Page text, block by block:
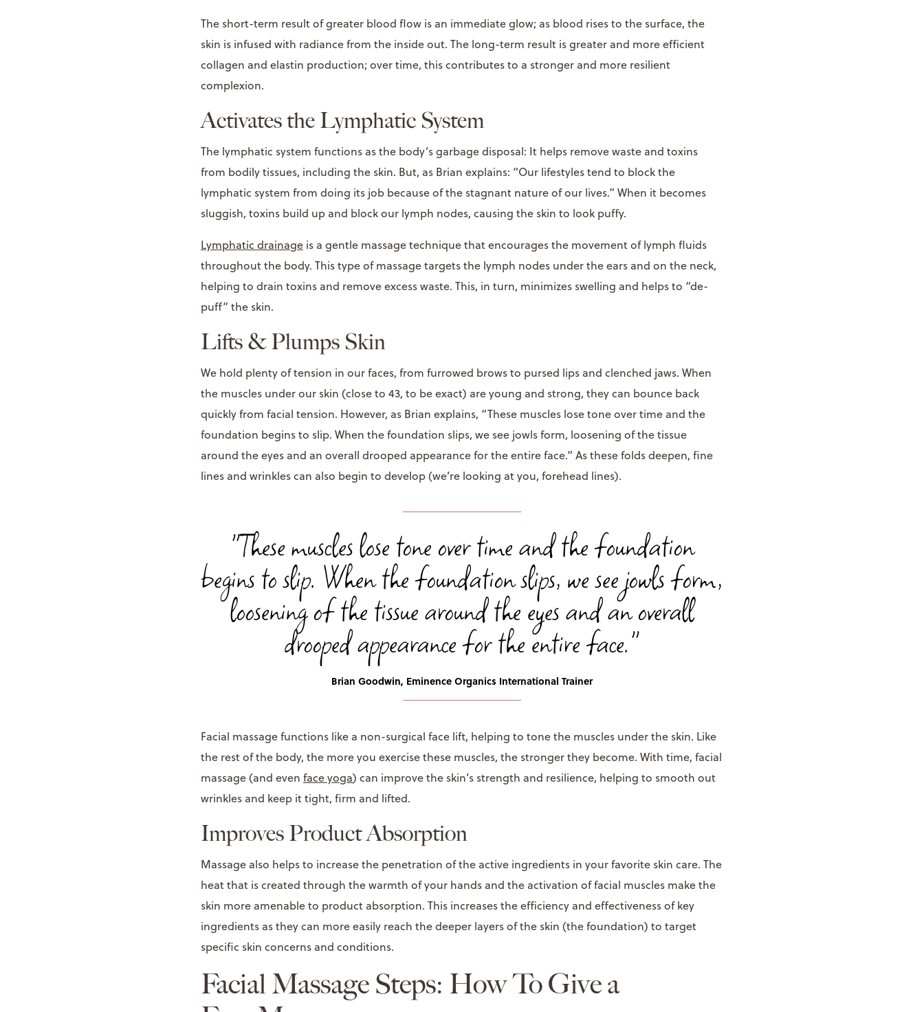
The short-term result of greater blood flow is an immediate glow; as blood rises to the surface, the
skin is infused with radiance from the inside out. The long-term result is greater and more efficient
collagen and elastin production; over time, this contributes to a stronger and more resilient
complexion.
Activates the Lymphatic System
The lymphatic system functions as the body’s garbage disposal: It helps remove waste and toxins
from bodily tissues, including the skin. But, as Brian explains: “Our lifestyles tend to block the
lymphatic system from doing its job because of the stagnant nature of our lives.” When it becomes
sluggish, toxins build up and block our lymph nodes, causing the skin to look puffy.
Lymphatic drainage is a gentle massage technique that encourages the movement of lymph fluids
throughout the body. This type of massage targets the lymph nodes under the ears and on the neck,
helping to drain toxins and remove excess waste. This, in turn, minimizes swelling and helps to “de-
puff” the skin.
Lifts & Plumps Skin
We hold plenty of tension in our faces, from furrowed brows to pursed lips and clenched jaws. When
the muscles under our skin (close to 43, to be exact) are young and strong, they can bounce back
quickly from facial tension. However, as Brian explains, “These muscles lose tone over time and the
foundation begins to slip. When the foundation slips, we see jowls form, loosening of the tissue
around the eyes and an overall drooped appearance for the entire face.” As these folds deepen, fine
lines and wrinkles can also begin to develop (we’re looking at you, forehead lines).
"These muscles lose tone over time and the foundation
begins to slip. When the foundation slips, we see jowls form,
loosening of the tissue around the eyes and an overall
drooped appearance for the entire face."
Brian Goodwin, Eminence Organics International Trainer
Facial massage functions like a non-surgical face lift, helping to tone the muscles under the skin. Like
the rest of the body, the more you exercise these muscles, the stronger they become. With time, facial
massage (and even face yoga) can improve the skin’s strength and resilience, helping to smooth out
wrinkles and keep it tight, firm and lifted.
Improves Product Absorption
Massage also helps to increase the penetration of the active ingredients in your favorite skin care. The
heat that is created through the warmth of your hands and the activation of facial muscles make the
skin more amenable to product absorption. This increases the efficiency and effectiveness of key
ingredients as they can more easily reach the deeper layers of the skin (the foundation) to target
specific skin concerns and conditions.
Facial Massage Steps: How To Give a